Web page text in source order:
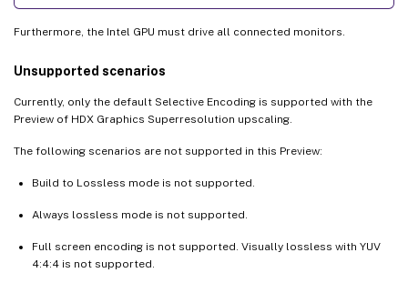
Furthermore, the Intel GPU must drive all connected monitors.
Unsupported scenarios
Currently, only the default Selective Encoding is supported with the
Preview of HDX Graphics Superresolution upscaling.
The following scenarios are not supported in this Preview:
Build to Lossless mode is not supported.
Always lossless mode is not supported.
Full screen encoding is not supported. Visually lossless with YUV
4:4:4 is not supported.